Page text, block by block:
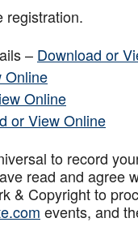
registration.
– Download or
Online
Online
or View Online
to record
read and agree
& Copyright to
events, and